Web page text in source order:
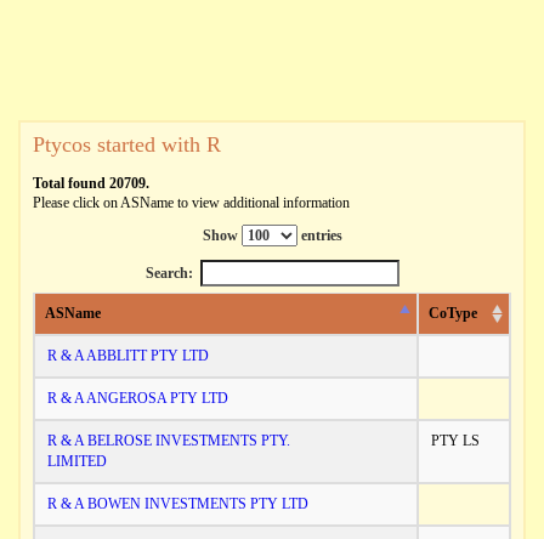
Ptycos started with R
Total found 20709.
Please click on ASName to view additional information
Show
entries
Search:
ASName CoType
R & A ABBLITT PTY LTD
R & A ANGEROSA PTY LTD
R & A BELROSE INVESTMENTS PTY.
LIMITED
PTY LS
R & A BOWEN INVESTMENTS PTY LTD